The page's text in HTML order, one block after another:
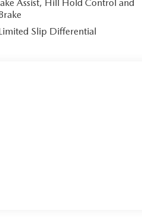
Assist, Hill Hold Control and
Slip Differential